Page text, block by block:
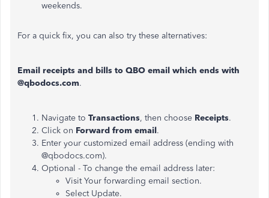
weekends.
For a quick fix, you can also try these alternatives:
Email receipts and bills to QBO email which ends with
@qbodocs.com.
Navigate to Transactions, then choose Receipts.
Click on Forward from email.
Enter your customized email address (ending with
@qbodocs.com).
Optional - To change the email address later:
Visit Your forwarding email section.
Select Update.